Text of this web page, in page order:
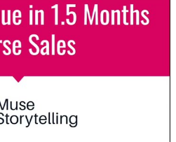
The Complete
customers by defining
crafting high-value offers.